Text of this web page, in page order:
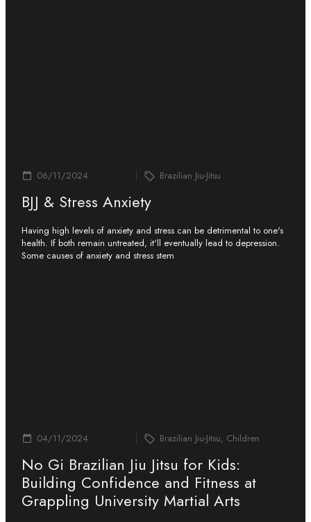
06/11/2024 Brazilian Jiu-Jitsu
BJJ & Stress Anxiety
Having high levels of anxiety and stress can be detrimental to one's
health. If both remain untreated, it'll eventually lead to depression.
Some causes of anxiety and stress stem
04/11/2024 Brazilian Jiu-Jitsu, Children
No Gi Brazilian Jiu Jitsu for Kids:
Building Confidence and Fitness at
Grappling University Martial Arts